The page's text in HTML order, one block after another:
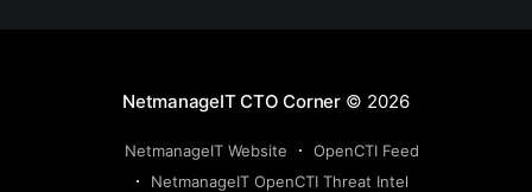
NetmanageIT CTO Corner © 2026
NetmanageIT Website
OpenCTI Feed
NetmanageIT OpenCTI Threat Intel